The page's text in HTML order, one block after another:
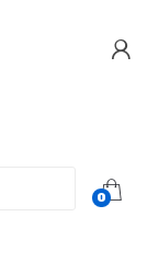
0